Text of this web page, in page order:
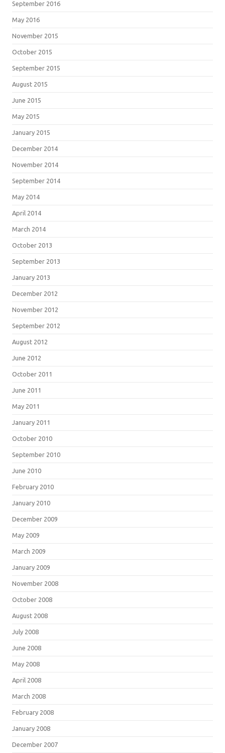
September 2016
May 2016
November 2015
October 2015
September 2015
August 2015
June 2015
May 2015
January 2015
December 2014
November 2014
September 2014
May 2014
April 2014
March 2014
October 2013
September 2013
January 2013
December 2012
November 2012
September 2012
August 2012
June 2012
October 2011
June 2011
May 2011
January 2011
October 2010
September 2010
June 2010
February 2010
January 2010
December 2009
May 2009
March 2009
January 2009
November 2008
October 2008
August 2008
July 2008
June 2008
May 2008
April 2008
March 2008
February 2008
January 2008
December 2007